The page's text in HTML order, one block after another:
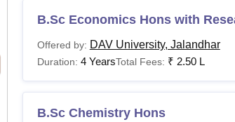
B.Sc Economics Hons with
Offered by: DAV University, Jalandhar
Duration: 4 YearsTotal Fees: ₹ 2.50 L
B.Sc Chemistry Hons